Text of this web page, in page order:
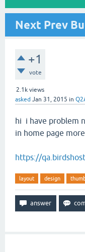
Next Prev
+1
vote
2.1k views
asked Jan 31, 2015 in
hi i have problem
in home page
https://
layout design